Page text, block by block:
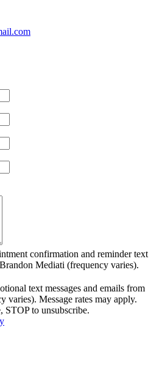
confirmation and reminder text
Mediati (frequency varies).
text messages and emails from
varies). Message rates may apply.
STOP to unsubscribe.